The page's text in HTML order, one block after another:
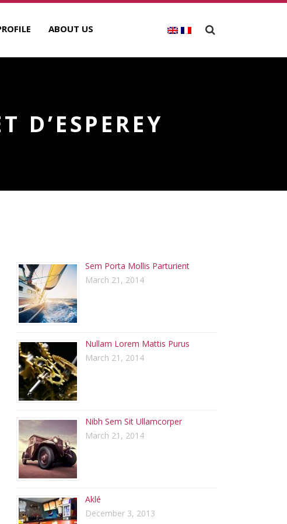
ABOUT US
D’ESPEREY
Sem Porta Mollis Parturient
March 21, 2014
Nullam Lorem Mattis Purus
March 21, 2014
Nibh Sem Sit Ullamcorper
March 21, 2014
Aklé
December 3, 2013